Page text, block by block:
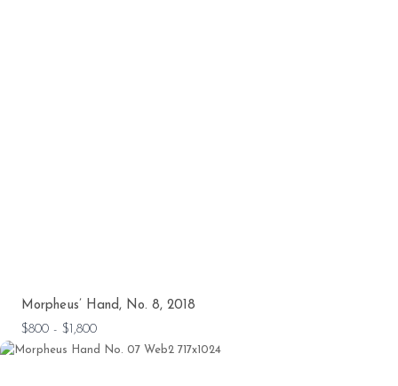
Morpheus’ Hand, No. 8, 2018
$800 - $1,800